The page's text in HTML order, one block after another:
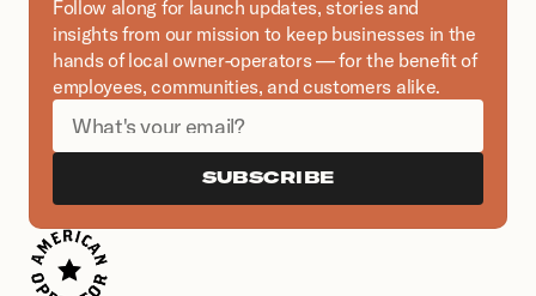
Follow along for launch updates, stories and
insights from our mission to keep businesses in the
hands of local owner-operators — for the benefit of
employees, communities, and customers alike.
SUBSCRIBE